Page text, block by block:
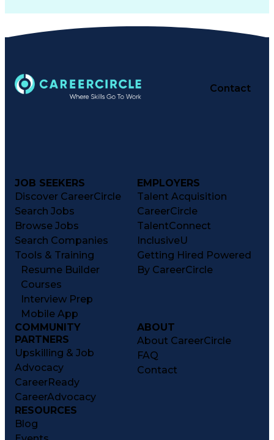
Contact
JOB SEEKERS
Discover CareerCircle
Search Jobs
Browse Jobs
Search Companies
Tools & Training
Resume Builder
Courses
Interview Prep
Mobile App
EMPLOYERS
Talent Acquisition
CareerCircle
TalentConnect
InclusiveU
Getting Hired Powered
By CareerCircle
COMMUNITY
PARTNERS
Upskilling & Job
Advocacy
CareerReady
CareerAdvocacy
ABOUT
About CareerCircle
FAQ
Contact
RESOURCES
Blog